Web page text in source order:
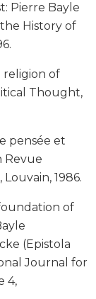
Pierre Bayle
History of
religion of
Thought,
pensée et
Revue
1986.
of
(Epistola
Journal for
4,